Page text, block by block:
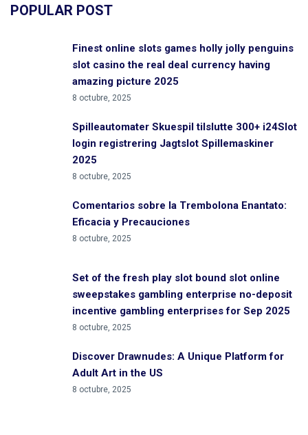
POPULAR POST
Finest online slots games holly jolly penguins
slot casino the real deal currency having
amazing picture 2025
8 octubre, 2025
Spilleautomater Skuespil tilslutte 300+ i24Slot
login registrering Jagtslot Spillemaskiner
2025
8 octubre, 2025
Comentarios sobre la Trembolona Enantato:
Eficacia y Precauciones
8 octubre, 2025
Set of the fresh play slot bound slot online
sweepstakes gambling enterprise no-deposit
incentive gambling enterprises for Sep 2025
8 octubre, 2025
Discover Drawnudes: A Unique Platform for
Adult Art in the US
8 octubre, 2025